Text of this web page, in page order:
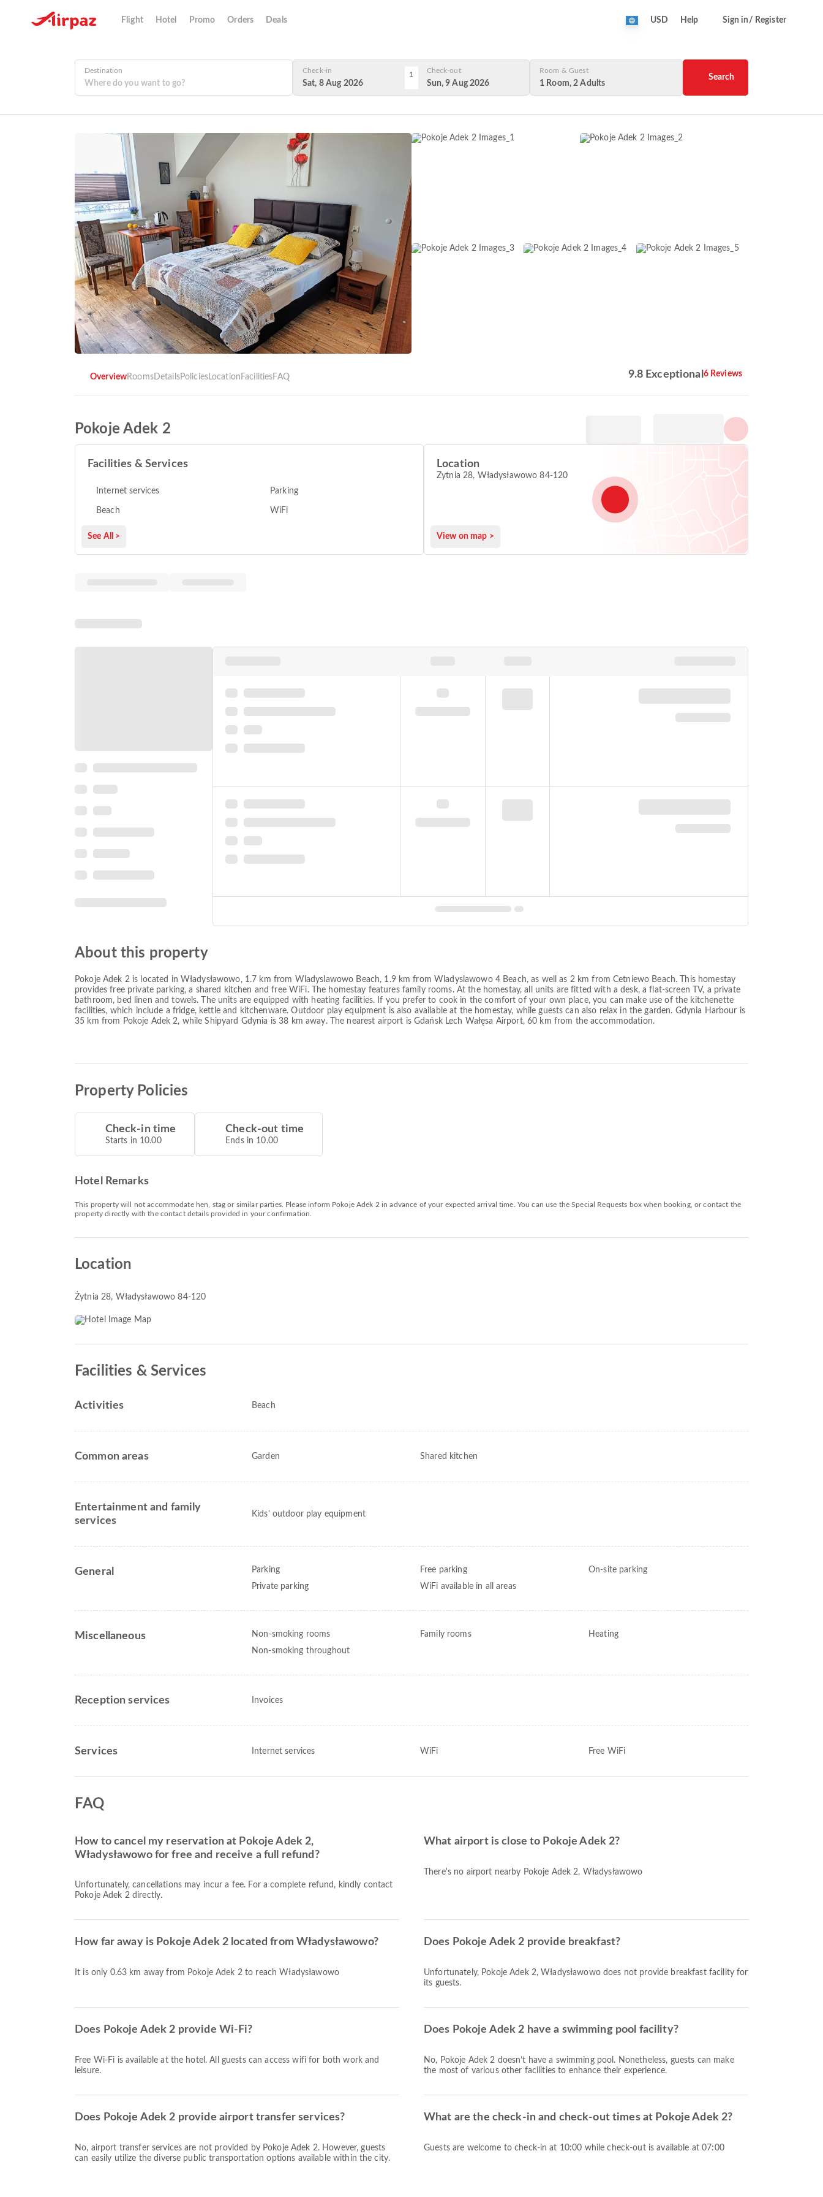
Flight Hotel Promo Orders Deals USD Help Sign in/ Register
Destination Check-in
Sat, 8 Aug 2026
1 Check-out
Sun, 9 Aug 2026
Room & Guest
1 Room, 2 Adults
Search
OverviewRoomsDetailsPoliciesLocation FacilitiesFAQ 9.8 Exceptional 6 Reviews
Pokoje Adek 2
Facilities & Services
Internet services Parking
Beach WiFi
See All >
Location
Żytnia 28, Władysławowo 84-120
View on map >
About this property
Pokoje Adek 2 is located in Władysławowo, 1.7 km from Wladyslawowo Beach, 1.9 km from Wladyslawowo 4 Beach, as well as 2 km from Cetniewo Beach. This homestay
provides free private parking, a shared kitchen and free WiFi. The homestay features family rooms. At the homestay, all units are fitted with a desk, a flat-screen TV, a private
bathroom, bed linen and towels. The units are equipped with heating facilities. If you prefer to cook in the comfort of your own place, you can make use of the kitchenette
facilities, which include a fridge, kettle and kitchenware. Outdoor play equipment is also available at the homestay, while guests can also relax in the garden. Gdynia Harbour is
35 km from Pokoje Adek 2, while Shipyard Gdynia is 38 km away. The nearest airport is Gdańsk Lech Wałęsa Airport, 60 km from the accommodation.
Property Policies
Check-in time
Starts in 10.00
Check-out time
Ends in 10.00
Hotel Remarks
This property will not accommodate hen, stag or similar parties. Please inform Pokoje Adek 2 in advance of your expected arrival time. You can use the Special Requests box when booking, or contact the
property directly with the contact details provided in your confirmation.
Location
Żytnia 28, Władysławowo 84-120
Facilities & Services
Activities Beach
Common areas Garden Shared kitchen
Entertainment and family
services
Kids' outdoor play equipment
General Parking Free parking
On-site parking
Private parking
WiFi available in all areas
Miscellaneous Non-smoking rooms Family rooms
Heating
Non-smoking throughout
Reception services Invoices
Services Internet services WiFi Free WiFi
FAQ
How to cancel my reservation at Pokoje Adek 2,
Władysławowo for free and receive a full refund?
Unfortunately, cancellations may incur a fee. For a complete refund, kindly contact
Pokoje Adek 2 directly.
What airport is close to Pokoje Adek 2?
There's no airport nearby Pokoje Adek 2, Władysławowo
How far away is Pokoje Adek 2 located from Władysławowo?
It is only 0.63 km away from Pokoje Adek 2 to reach Władysławowo
Does Pokoje Adek 2 provide breakfast?
Unfortunately, Pokoje Adek 2, Władysławowo does not provide breakfast facility for
its guests.
Does Pokoje Adek 2 provide Wi-Fi?
Free Wi-Fi is available at the hotel. All guests can access wifi for both work and
leisure.
Does Pokoje Adek 2 have a swimming pool facility?
No, Pokoje Adek 2 doesn’t have a swimming pool. Nonetheless, guests can make
the most of various other facilities to enhance their experience.
Does Pokoje Adek 2 provide airport transfer services?
No, airport transfer services are not provided by Pokoje Adek 2. However, guests
can easily utilize the diverse public transportation options available within the city.
What are the check-in and check-out times at Pokoje Adek 2?
Guests are welcome to check-in at 10:00 while check-out is available at 07:00